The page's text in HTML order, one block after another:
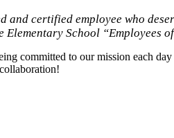
certified employee who
School “Employees
committed to our mission each